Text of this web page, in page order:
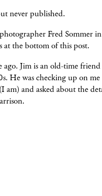
never published.
Fred Sommer
at the bottom of this post.
Jim is an old-time
He was checking up on me
am) and asked about the